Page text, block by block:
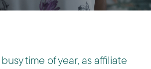
time of year, as affiliate